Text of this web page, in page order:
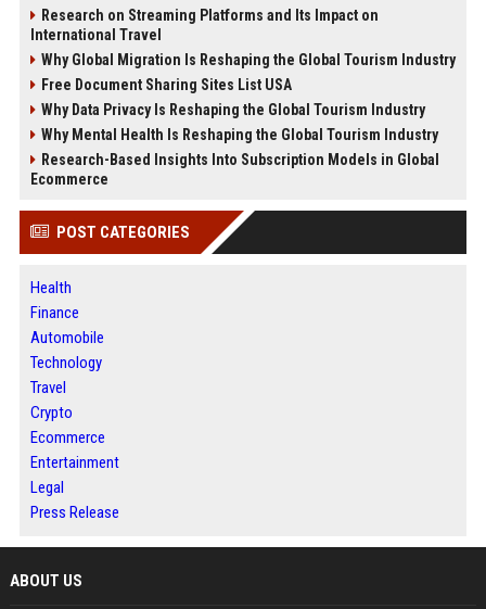
Research on Streaming Platforms and Its Impact on
International Travel
Why Global Migration Is Reshaping the Global Tourism Industry
Free Document Sharing Sites List USA
Why Data Privacy Is Reshaping the Global Tourism Industry
Why Mental Health Is Reshaping the Global Tourism Industry
Research-Based Insights Into Subscription Models in Global
Ecommerce
POST CATEGORIES
Health
Finance
Automobile
Technology
Travel
Crypto
Ecommerce
Entertainment
Legal
Press Release
ABOUT US